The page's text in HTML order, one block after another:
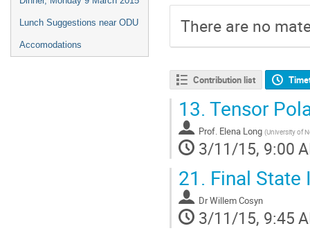
Lunch Suggestions near ODU
Accomodations
There are no
Contribution list
13. Tensor
Prof. Elena Long (University of
3/11/15, 9:00
21. Final State
DrWillem Cosyn
3/11/15, 9:45